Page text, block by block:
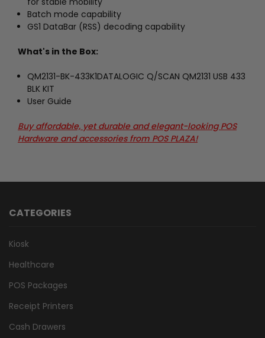
Batch mode capability
GS1 DataBar (RSS) decoding capability
What's in the Box:
QM2131-BK-433K1DATALOGIC Q/SCAN QM2131 USB 433
BLK KIT
User Guide
Buy affordable, yet durable and elegant-looking POS
Hardware and accessories from POS PLAZA!
CATEGORIES
Kiosk
Healthcare
POS Packages
Receipt Printers
Cash Drawers